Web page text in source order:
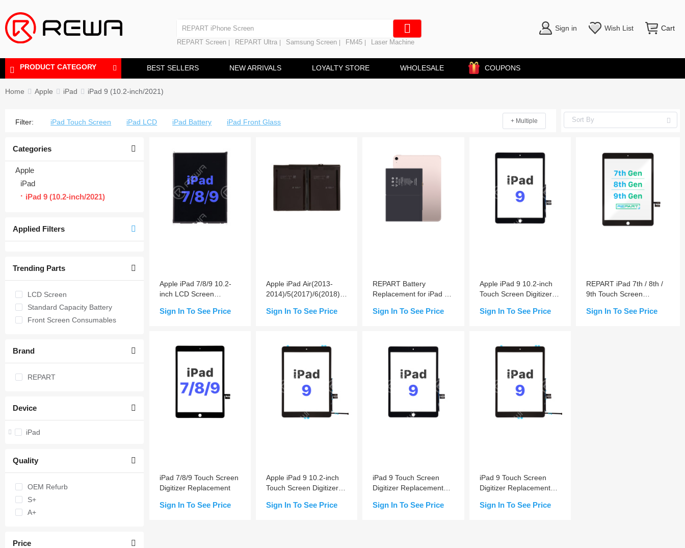
REPART iPhone Battery
Laminating Machine
Polishing Machine
REPART Screen REPART Ultra Samsung Screen FM45 Laser Machine
Sign in Wish List Cart
PRODUCT CATEGORY BEST SELLERS NEW ARRIVALS LOYALTY STORE WHOLESALE COUPONS
Home Apple iPad iPad 9 (10.2-inch/2021)
Filter: iPad Touch Screen iPad LCD iPad Battery iPad Front Glass + Multiple
Categories
Apple
iPad
iPad 9 (10.2-inch/2021)
Applied Filters
Trending Parts
LCD Screen
Standard Capacity Battery
Front Screen Consumables
Brand
REPART
Device
iPad
Quality
OEM Refurb
S+
A+
Price
Apple iPad 7/8/9 10.2-
inch LCD Screen
Sign In To See Price
Apple iPad Air(2013-
2014)/5(2017)/6(2018)/7(2019)/8(2020)/9(2021)
Sign In To See Price
REPART Battery
Replacement for iPad Air
8th / 9th
Sign In To See Price
Apple iPad 9 10.2-inch
Touch Screen Digitizer
Sign In To See Price
REPART iPad 7th / 8th /
9th Touch Screen
Sign In To See Price
iPad 7/8/9 Touch Screen
Digitizer Replacement
Sign In To See Price
Apple iPad 9 10.2-inch
Touch Screen Digitizer
Button Pre-installed)
Sign In To See Price
iPad 9 Touch Screen
Digitizer Replacement
Sign In To See Price
iPad 9 Touch Screen
Digitizer Replacement
installed)
Sign In To See Price